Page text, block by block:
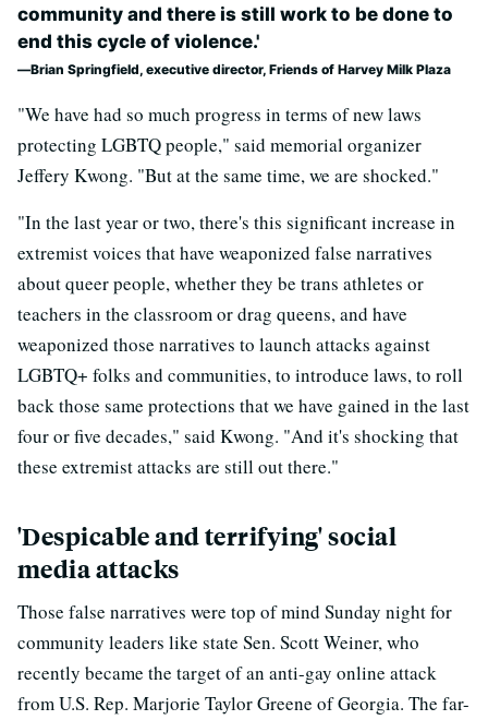
community and there is still work to be done to
end this cycle of violence.'
Brian Springfield, executive director, Friends of Harvey Milk Plaza
"We have had so much progress in terms of new laws
protecting LGBTQ people," said memorial organizer
Jeffery Kwong. "But at the same time, we are shocked."
"In the last year or two, there's this significant increase in
extremist voices that have weaponized false narratives
about queer people, whether they be trans athletes or
teachers in the classroom or drag queens, and have
weaponized those narratives to launch attacks against
LGBTQ+ folks and communities, to introduce laws, to roll
back those same protections that we have gained in the last
four or five decades," said Kwong. "And it's shocking that
these extremist attacks are still out there."
'Despicable and terrifying' social
media attacks
Those false narratives were top of mind Sunday night for
community leaders like state Sen. Scott Weiner, who
recently became the target of an anti-gay online attack
from U.S. Rep. Marjorie Taylor Greene of Georgia. The far-